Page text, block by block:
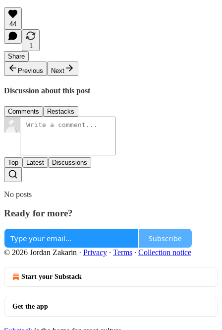
44
1
Share
Previous
Next
Discussion about this post
Comments Restacks
Top Latest Discussions
No posts
Ready for more?
Subscribe
© 2026 Jordan Zakarin · Privacy ∙ Terms ∙ Collection notice
Start your Substack
Get the app